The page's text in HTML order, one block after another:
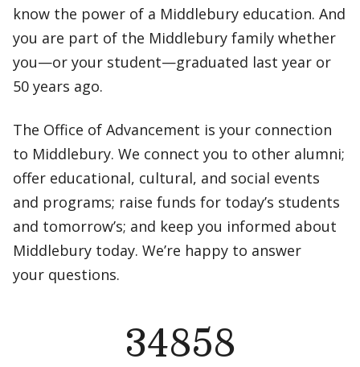
know the power of a Middlebury education. And
you are part of the Middlebury family whether
you—or your student—graduated last year or
50 years ago.
The Office of Advancement is your connection
to Middlebury. We connect you to other alumni;
offer educational, cultural, and social events
and programs; raise funds for today’s students
and tomorrow’s; and keep you informed about
Middlebury today. We’re happy to answer
your questions.
34858